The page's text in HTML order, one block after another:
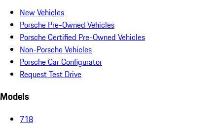
New Vehicles
Porsche Pre-Owned Vehicles
Porsche Certified Pre-Owned Vehicles
Non-Porsche Vehicles
Porsche Car Configurator
Request Test Drive
Models
718